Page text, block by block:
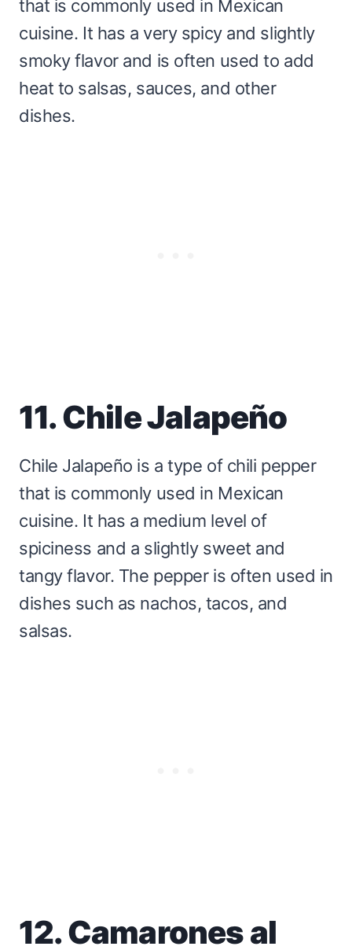
that is commonly used in Mexican
cuisine. It has a very spicy and slightly
smoky flavor and is often used to add
heat to salsas, sauces, and other
dishes.
11. Chile Jalapeño
Chile Jalapeño is a type of chili pepper
that is commonly used in Mexican
cuisine. It has a medium level of
spiciness and a slightly sweet and
tangy flavor. The pepper is often used in
dishes such as nachos, tacos, and
salsas.
12. Camarones al